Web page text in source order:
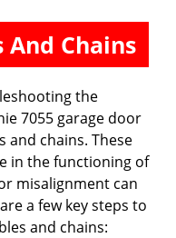
And Chains
the
7055 garage door
and chains. These
in the functioning of
misalignment can
a few key steps to
and chains: